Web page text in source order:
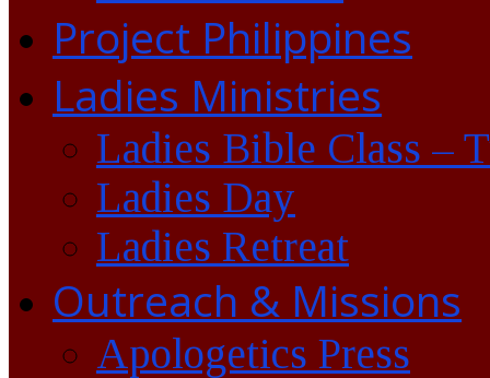
Project Philippines
Ladies Ministries
Ladies Bible Class –
Ladies Day
Ladies Retreat
Outreach & Missions
Apologetics Press